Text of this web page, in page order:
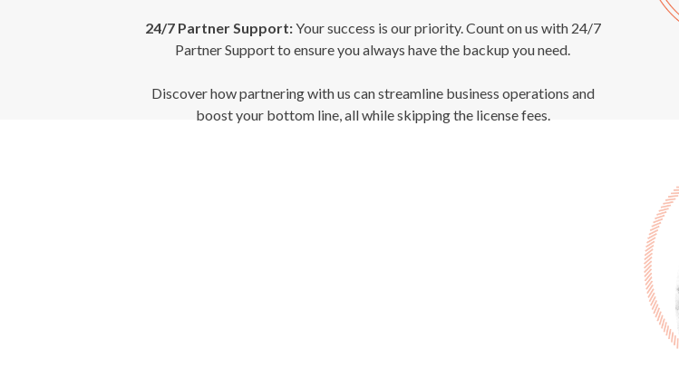
24/7 Partner Support:Your success is our priority. Count on us with 24/7
Partner Support to ensure you always have the backup you need.
Discover how partnering with us can streamline business operations and
boost your bottom line, all while skipping the license fees.